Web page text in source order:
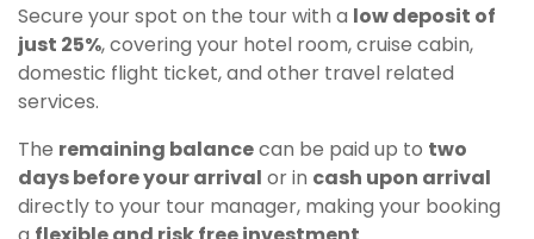
Secure your spot on the tour with a low deposit of
just 25%, covering your hotel room, cruise cabin,
domestic flight ticket, and other travel related
services.
The remaining balancecan be paid up to two
days before your arrival or in cash upon arrival
directly to your tour manager, making your booking